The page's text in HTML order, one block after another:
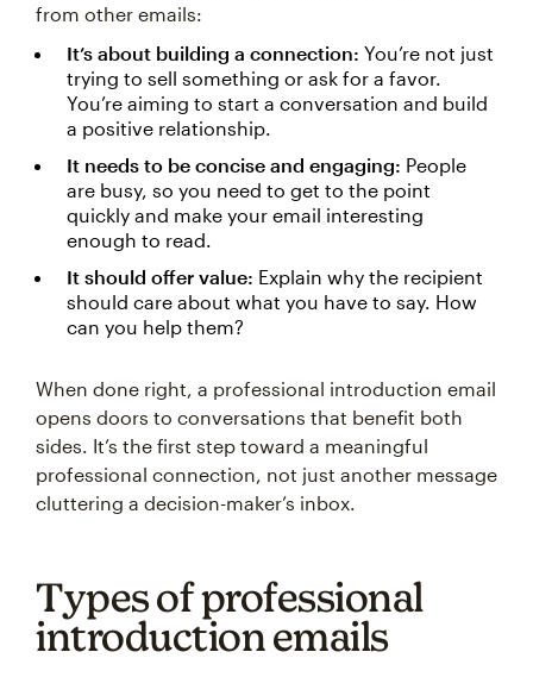
from other emails:
It’s about building a connection: You’re not just
trying to sell something or ask for a favor.
You’re aiming to start a conversation and build
a positive relationship.
It needs to be concise and engaging: People
are busy, so you need to get to the point
quickly and make your email interesting
enough to read.
It should offer value: Explain why the recipient
should care about what you have to say. How
can you help them?
When done right, a professional introduction email
opens doors to conversations that benefit both
sides. It’s the first step toward a meaningful
professional connection, not just another message
cluttering a decision-maker’s inbox.
Types of professional
introduction emails